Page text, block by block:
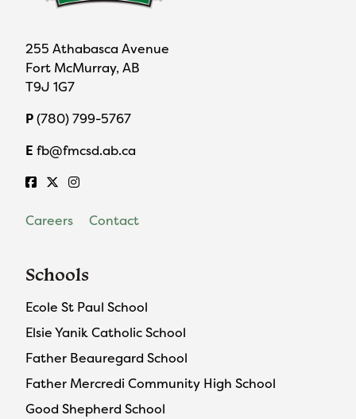
255 Athabasca Avenue
Fort McMurray, AB
T9J 1G7
P(780) 799-5767
E fb@fmcsd.ab.ca
Careers Contact
Schools
Ecole St Paul School
Elsie Yanik Catholic School
Father Beauregard School
Father Mercredi Community High School
Good Shepherd School